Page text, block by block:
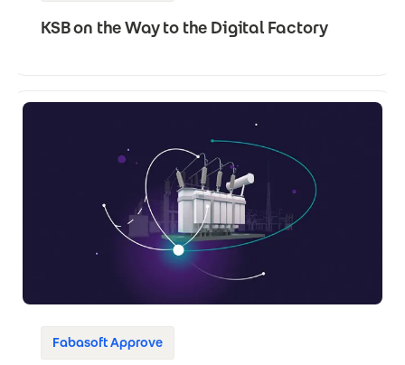
KSB on the Way to the Digital Factory
Fabasoft Approve